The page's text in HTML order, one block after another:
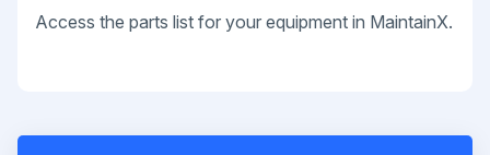
Access the parts list for your equipment in MaintainX.